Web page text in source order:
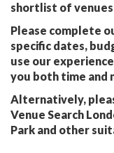
shortlist of
Please complete
specific dates,
use our
you both time and
Alternatively,
Venue Search
Park and other